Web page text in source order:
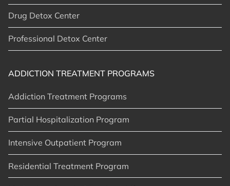
Drug Detox Center
Professional Detox Center
ADDICTION TREATMENT PROGRAMS
Addiction Treatment Programs
Partial Hospitalization Program
Intensive Outpatient Program
Residential Treatment Program